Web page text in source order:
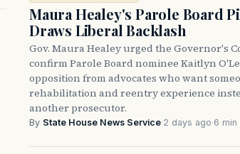
Maura Healey's Parole Board
Draws Liberal Backlash
Gov. Maura Healey urged the Governor's
confirm Parole Board nominee Kaitlyn
opposition from advocates who want
rehabilitation and reentry experience
another prosecutor.
By State House News Service·2 days ago·6 min